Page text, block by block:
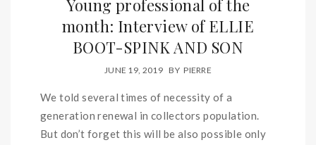
Young professional of the
month: Interview of ELLIE
BOOT-SPINK AND SON
JUNE 19, 2019 BY PIERRE
We told several times of necessity of a
generation renewal in collectors population.
But don’t forget this will be also possible only